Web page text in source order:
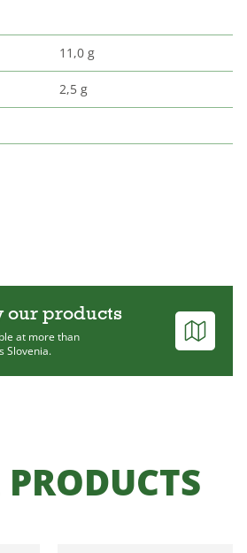
11,0 g
2,5 g
our products
at more than
Slovenia.
PRODUCTS